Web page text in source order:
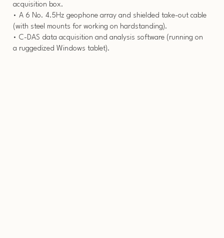
acquisition box.
• A 6 No. 4.5Hz geophone array and shielded take-out cable
(with steel mounts for working on hardstanding).
• C-DAS data acquisition and analysis software (running on
a ruggedized Windows tablet).